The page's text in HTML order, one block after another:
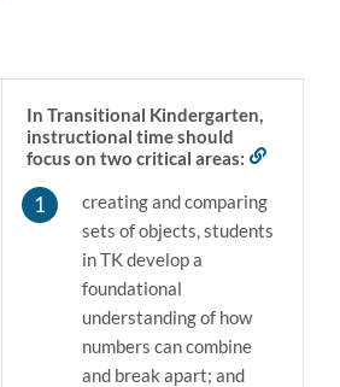
In Transitional Kindergarten,
instructional time should
focus on two critical areas:
this
section
creating and comparing
sets of objects, students
in TK develop a
foundational
understanding of how
numbers can combine
and break apart; and